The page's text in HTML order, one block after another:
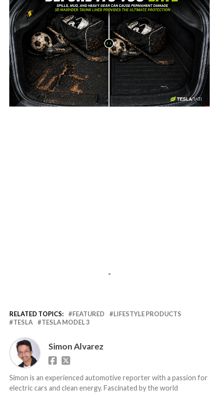
-
-
RELATED TOPICS: FEATURED
LIFESTYLE PRODUCTS
TESLA
TESLA MODEL 3
Simon Alvarez
Simon is an experienced automotive reporter with a passion for
electric cars and clean energy. Fascinated by the world